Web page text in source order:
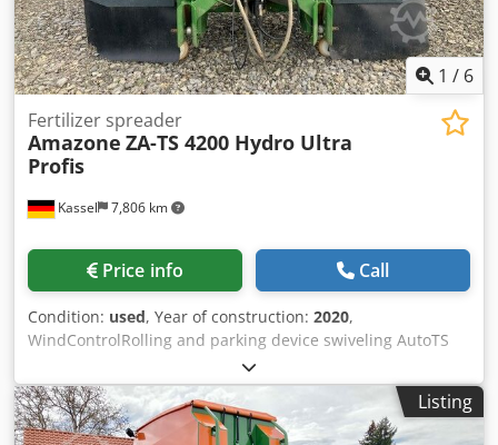
1 / 6
Kassel 7,806 km
Fertilizer spreader
Amazone ZA-TS 4200 Hydro Ultra
Profis
Price info Call
Condition: used, Year of construction: 2020,
WindControlRolling and parking device swiveling AutoTS
on both sides / Pipe protection bracket L Inclination sensor
for weighing system FlowCheck EasyCheck mats, 16 /
pieces Dirt trap L and ladders Lighting LED cover roller
tarpaulin L / Spreader blade set TS Crodjrxr Uyepfx Adyjf
Listing